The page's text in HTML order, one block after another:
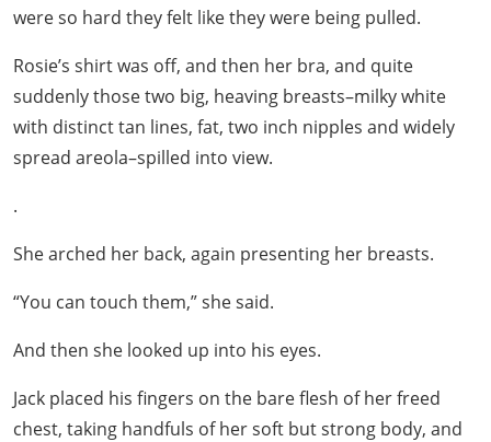
were so hard they felt like they were being pulled.
Rosie’s shirt was off, and then her bra, and quite
suddenly those two big, heaving breasts–milky white
with distinct tan lines, fat, two inch nipples and widely
spread areola–spilled into view.
.
She arched her back, again presenting her breasts.
“You can touch them,” she said.
And then she looked up into his eyes.
Jack placed his fingers on the bare flesh of her freed
chest, taking handfuls of her soft but strong body, and